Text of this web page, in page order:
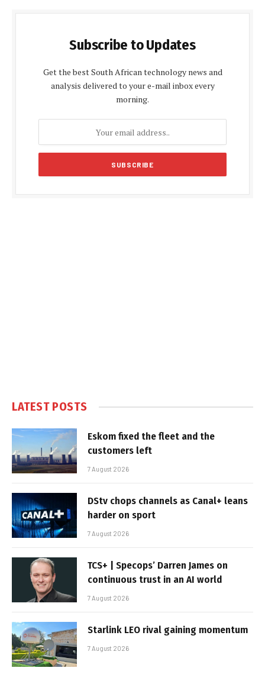
Subscribe to Updates
Get the best South African technology news and
analysis delivered to your e-mail inbox every
morning.
LATEST POSTS
Eskom fixed the fleet and the
customers left
7 August 2026
DStv chops channels as Canal+ leans
harder on sport
7 August 2026
TCS+ | Specops’ Darren James on
continuous trust in an AI world
7 August 2026
Starlink LEO rival gaining momentum
7 August 2026